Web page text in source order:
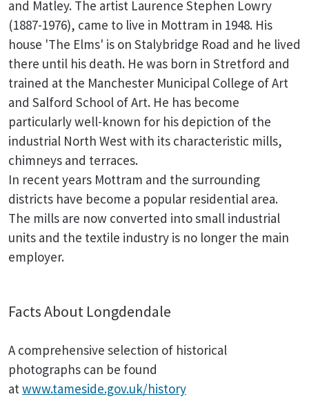
and Matley. The artist Laurence Stephen Lowry
(1887-1976), came to live in Mottram in 1948. His
house 'The Elms' is on Stalybridge Road and he lived
there until his death. He was born in Stretford and
trained at the Manchester Municipal College of Art
and Salford School of Art. He has become
particularly well-known for his depiction of the
industrial North West with its characteristic mills,
chimneys and terraces.
In recent years Mottram and the surrounding
districts have become a popular residential area.
The mills are now converted into small industrial
units and the textile industry is no longer the main
employer.
Facts About Longdendale
A comprehensive selection of historical
photographs can be found
atwww.tameside.gov.uk/history